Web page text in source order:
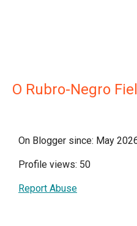
O Rubro-Negro Fiel
On Blogger since: May
Profile views: 50
Report Abuse